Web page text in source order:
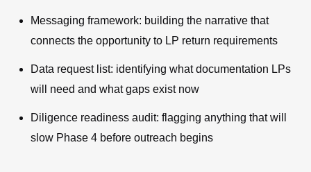
Messaging framework: building the narrative that
connects the opportunity to LP return requirements
Data request list: identifying what documentation LPs
will need and what gaps exist now
Diligence readiness audit: flagging anything that will
slow Phase 4 before outreach begins